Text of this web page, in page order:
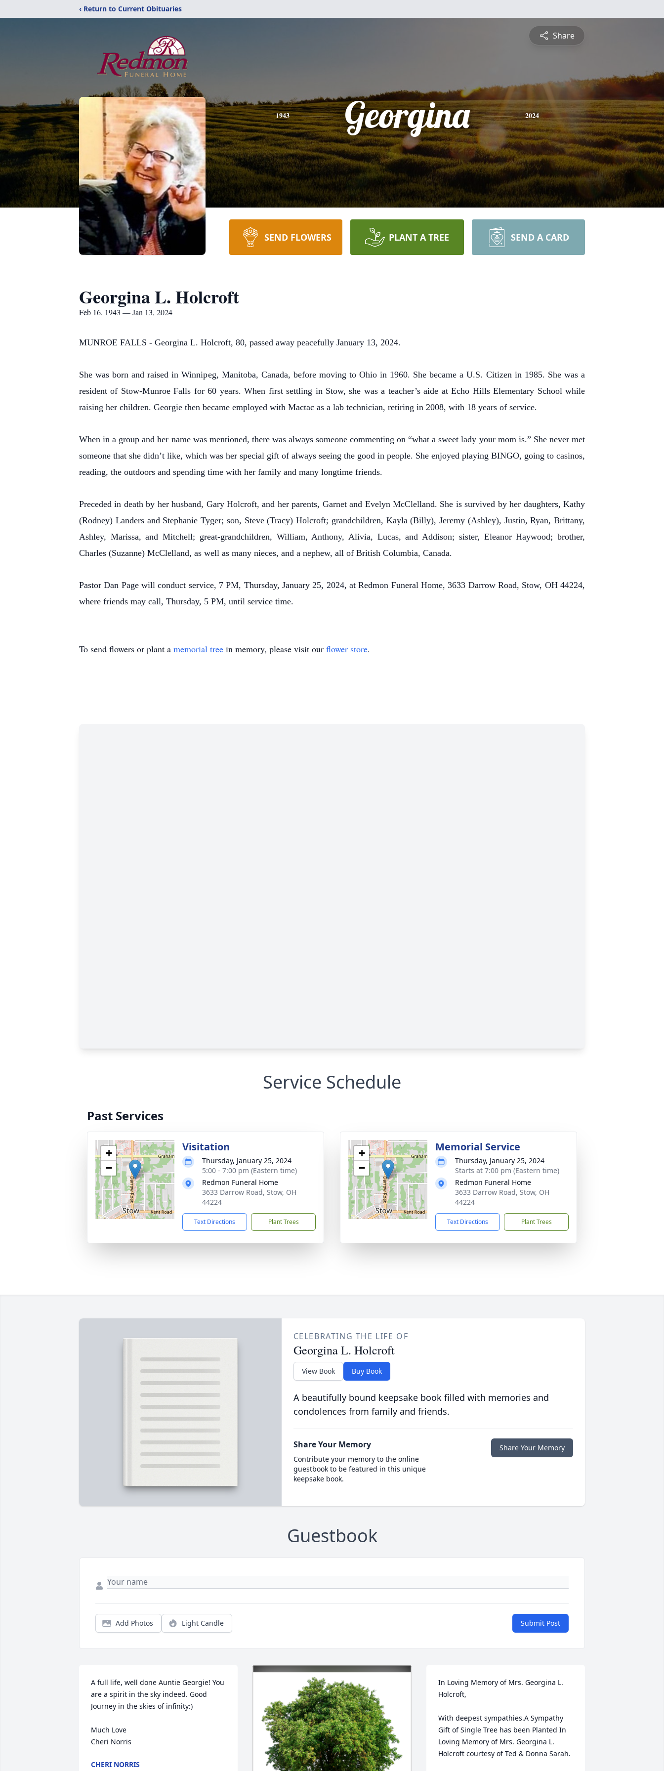
‹ Return to Current Obituaries
Share
1943 Georgina 2024
SEND FLOWERS PLANT A TREE SEND A CARD
Georgina L. Holcroft
Feb 16, 1943 — Jan 13, 2024
MUNROE FALLS - Georgina L. Holcroft, 80, passed away peacefully January 13, 2024.
She was born and raised in Winnipeg, Manitoba, Canada, before moving to Ohio in 1960. She became a U.S. Citizen in 1985. She was a
resident of Stow-Munroe Falls for 60 years. When first settling in Stow, she was a teacher’s aide at Echo Hills Elementary School while
raising her children. Georgie then became employed with Mactac as a lab technician, retiring in 2008, with 18 years of service.
When in a group and her name was mentioned, there was always someone commenting on “what a sweet lady your mom is.” She never met
someone that she didn’t like, which was her special gift of always seeing the good in people. She enjoyed playing BINGO, going to casinos,
reading, the outdoors and spending time with her family and many longtime friends.
Preceded in death by her husband, Gary Holcroft, and her parents, Garnet and Evelyn McClelland. She is survived by her daughters, Kathy
(Rodney) Landers and Stephanie Tyger; son, Steve (Tracy) Holcroft; grandchildren, Kayla (Billy), Jeremy (Ashley), Justin, Ryan, Brittany,
Ashley, Marissa, and Mitchell; great-grandchildren, William, Anthony, Alivia, Lucas, and Addison; sister, Eleanor Haywood; brother,
Charles (Suzanne) McClelland, as well as many nieces, and a nephew, all of British Columbia, Canada.
Pastor Dan Page will conduct service, 7 PM, Thursday, January 25, 2024, at Redmon Funeral Home, 3633 Darrow Road, Stow, OH 44224,
where friends may call, Thursday, 5 PM, until service time.
To send flowers or plant a memorial tree in memory, please visit our flower store.
Service Schedule
Past Services
+
−
Visitation
Thursday, January 25, 2024
5:00 - 7:00 pm (Eastern time)
Redmon Funeral Home
3633 Darrow Road, Stow, OH
44224
Text Directions Plant Trees
+
−
Memorial Service
Thursday, January 25, 2024
Starts at 7:00 pm (Eastern time)
Redmon Funeral Home
3633 Darrow Road, Stow, OH
44224
Text Directions Plant Trees
CELEBRATING THE LIFE OF
Georgina L. Holcroft
View Book Buy Book
A beautifully bound keepsake book filled with memories and
condolences from family and friends.
Share Your Memory
Contribute your memory to the online
guestbook to be featured in this unique
keepsake book.
Share Your Memory
Guestbook
Add Photos Light Candle Submit Post
A full life, well done Auntie Georgie! You
are a spirit in the sky indeed. Good
Journey in the skies of infinity:)
Much Love
Cheri Norris
CHERI NORRIS
In Loving Memory of Mrs. Georgina L.
Holcroft,
With deepest sympathies.A Sympathy
Gift of Single Tree has been Planted In
Loving Memory of Mrs. Georgina L.
Holcroft courtesy of Ted & Donna Sarah.